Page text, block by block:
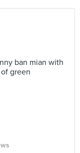
ban mian with
green